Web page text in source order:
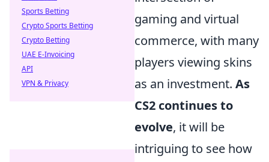
gaming and virtual
commerce, with many
players viewing skins
as an investment. As
CS2 continues to
evolve, it will be
intriguing to see how
Sports Betting
Crypto Sports Betting
Crypto Betting
UAE E-Invoicing
API
VPN & Privacy